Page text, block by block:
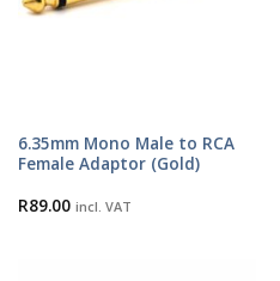
6.35mm Mono Male to RCA
Female Adaptor (Gold)
R89.00 incl. VAT